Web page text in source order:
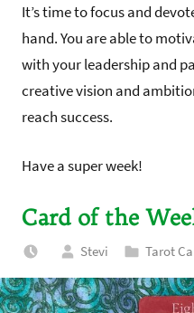
It’s time to focus and
hand. You are able to
with your leadership and
creative vision and
reach success.
Have a super week!
Card of the
Stevi Tarot